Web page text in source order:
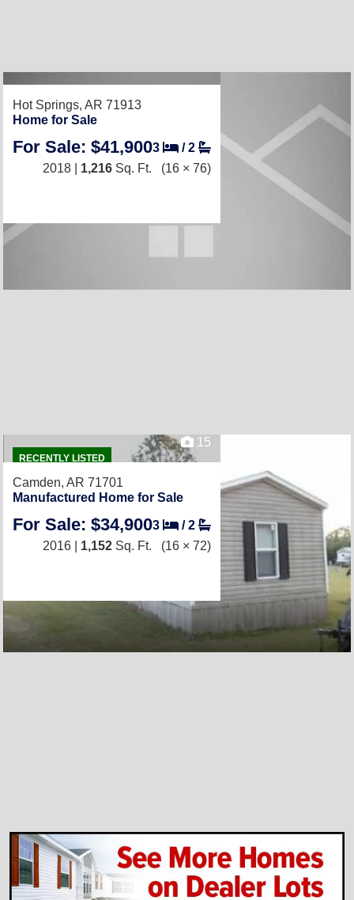
Hot Springs, AR 71913
Home for Sale
For Sale: $41,9003 /2
2018 | 1,216 Sq. Ft. (16 × 76)
RECENTLY LISTED
15
Camden, AR 71701
Manufactured Home for Sale
For Sale: $34,9003 /2
2016 | 1,152 Sq. Ft. (16 × 72)